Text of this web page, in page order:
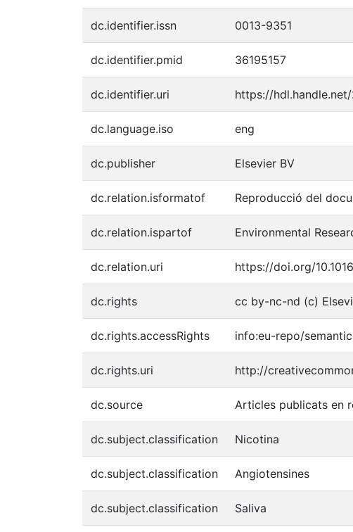
dc.identifier.issn 0013-9351
dc.identifier.pmid 36195157
dc.identifier.uri https://
dc.language.iso eng
dc.publisher Elsevier BV
dc.relation.isformatof Reproducció del
dc.relation.ispartof Environmental
dc.relation.uri https://doi.org/
dc.rights cc by-nc-nd (c)
dc.rights.accessRights info:eu-repo/
dc.rights.uri http://
dc.source Articles publicats en
dc.subject.classification Nicotina
dc.subject.classification Angiotensines
dc.subject.classification Saliva